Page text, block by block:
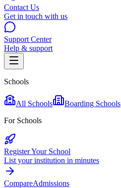
Contact Us
Get in touch with us
Support Center
Help & support
Schools
All Schools Boarding Schools
For Schools
Register Your School
List your institution in minutes
CompareAdmissions